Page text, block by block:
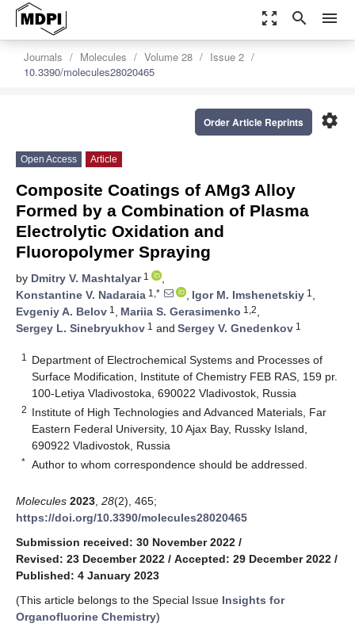
zoom_out_map search menu
Journals Molecules Volume 28
Issue 2
10.3390/molecules28020465
settings
Order Article Reprints
Open Access Article
Composite Coatings of AMg3 Alloy
Formed by a Combination of Plasma
Electrolytic Oxidation and
Fluoropolymer Spraying
by Dmitry V. Mashtalyar1
,
Konstantine V. Nadaraia 1,* , Igor M. Imshenetskiy 1 ,
Evgeniy A. Belov 1 , Mariia S. Gerasimenko 1,2,
Sergey L. Sinebryukhov 1 and Sergey V. Gnedenkov 1
1
Department of Electrochemical Systems and Processes of
Surface Modification, Institute of Chemistry FEB RAS, 159 pr.
100-Letiya Vladivostoka, 690022 Vladivostok, Russia
2 Institute of High Technologies and Advanced Materials, Far
Eastern Federal University, 10 Ajax Bay, Russky Island,
690922 Vladivostok, Russia
* Author to whom correspondence should be addressed.
Molecules 2023 28(2), 465;
https://doi.org/10.3390/molecules28020465
Submission received: 30 November 2022 /
Revised: 23 December 2022 / Accepted: 29 December 2022 /
Published: 4 January 2023
(This article belongs to the Special Issue Insights for
Organofluorine Chemistry)